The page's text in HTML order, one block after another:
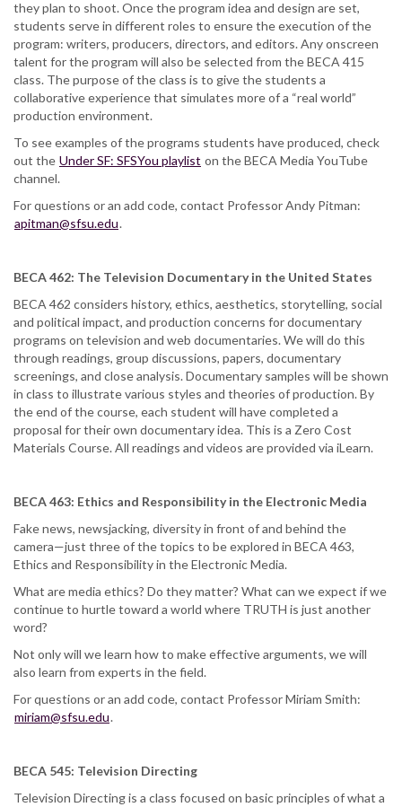
they plan to shoot. Once the program idea and design are set,
students serve in different roles to ensure the execution of the
program: writers, producers, directors, and editors. Any onscreen
talent for the program will also be selected from the BECA 415
class. The purpose of the class is to give the students a
collaborative experience that simulates more of a “real world”
production environment.
To see examples of the programs students have produced, check
out the Under SF: SFSYou playlist on the BECA Media YouTube
channel.
For questions or an add code, contact Professor Andy Pitman:
apitman@sfsu.edu.
BECA 462: The Television Documentary in the United States
BECA 462 considers history, ethics, aesthetics, storytelling, social
and political impact, and production concerns for documentary
programs on television and web documentaries. We will do this
through readings, group discussions, papers, documentary
screenings, and close analysis. Documentary samples will be shown
in class to illustrate various styles and theories of production. By
the end of the course, each student will have completed a
proposal for their own documentary idea. This is a Zero Cost
Materials Course. All readings and videos are provided via iLearn.
BECA 463: Ethics and Responsibility in the Electronic Media
Fake news, newsjacking, diversity in front of and behind the
camera—just three of the topics to be explored in BECA 463,
Ethics and Responsibility in the Electronic Media.
What are media ethics? Do they matter? What can we expect if we
continue to hurtle toward a world where TRUTH is just another
word?
Not only will we learn how to make effective arguments, we will
also learn from experts in the field.
For questions or an add code, contact Professor Miriam Smith:
miriam@sfsu.edu.
BECA 545: Television Directing
Television Directing is a class focused on basic principles of what a